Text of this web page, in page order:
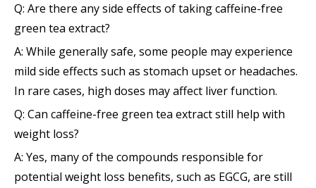
Q: Are there any side effects of taking caffeine-free
green tea extract?
A: While generally safe, some people may experience
mild side effects such as stomach upset or headaches.
In rare cases, high doses may affect liver function.
Q: Can caffeine-free green tea extract still help with
weight loss?
A: Yes, many of the compounds responsible for
potential weight loss benefits, such as EGCG, are still